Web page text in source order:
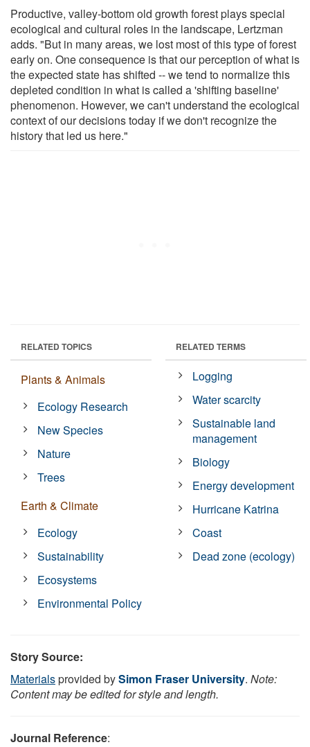
Productive, valley-bottom old growth forest plays special
ecological and cultural roles in the landscape, Lertzman
adds. "But in many areas, we lost most of this type of forest
early on. One consequence is that our perception of what is
the expected state has shifted -- we tend to normalize this
depleted condition in what is called a 'shifting baseline'
phenomenon. However, we can't understand the ecological
context of our decisions today if we don't recognize the
history that led us here."
RELATED TOPICS
Plants & Animals
Ecology Research
New Species
Nature
Trees
Earth & Climate
Ecology
Sustainability
Ecosystems
Environmental Policy
RELATED TERMS
Logging
Water scarcity
Sustainable land
management
Biology
Energy development
Hurricane Katrina
Coast
Dead zone (ecology)
Story Source:
Materialsprovided bySimon Fraser University. Note:
Content may be edited for style and length.
Journal Reference: